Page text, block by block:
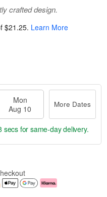
crafted design.
$21.25. Learn More
Mon
Aug 10
More Dates
secs for same-day delivery.